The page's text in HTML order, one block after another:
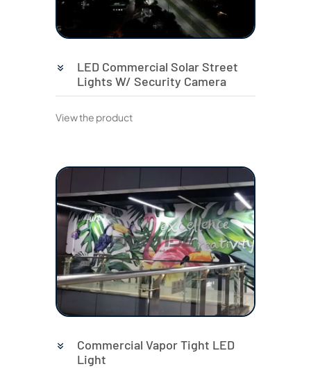
LED Commercial Solar Street
Lights W/ Security Camera
View the product
Commercial Vapor Tight LED
Light